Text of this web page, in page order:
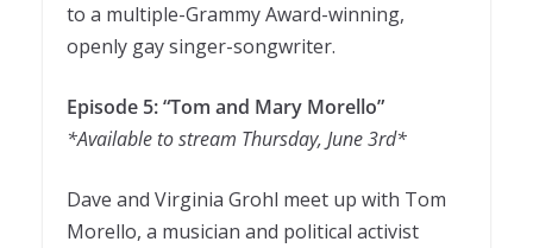
to a multiple-Grammy Award-winning,
openly gay singer-songwriter.
Episode 5: “Tom and Mary Morello”
*Available to stream Thursday, June 3rd*
Dave and Virginia Grohl meet up with Tom
Morello, a musician and political activist